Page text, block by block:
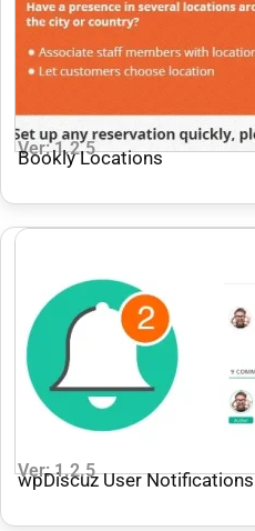
Ver: 1.2.5
Bookly Locations
Ver: 1.2.5
wpDiscuz User Notifications